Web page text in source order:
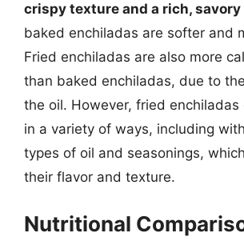
crispy texture and a rich,
baked enchiladas are softer and
Fried enchiladas are also more
than baked enchiladas, due to
the oil. However, fried enchiladas
in a variety of ways, including
types of oil and seasonings,
their flavor and texture.
Nutritional